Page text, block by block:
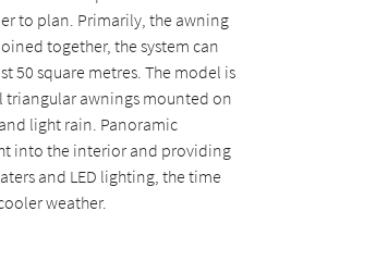
to plan. Primarily, the awning
together, the system can
50 square metres. The model is
triangular awnings mounted on
light rain. Panoramic
into the interior and providing
and LED lighting, the time
weather.